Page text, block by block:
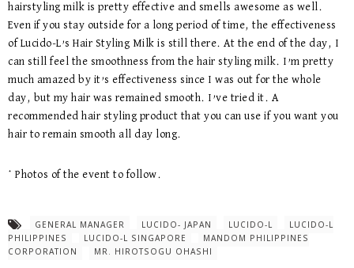
hairstyling milk is pretty effective and smells awesome as well.
Even if you stay outside for a long period of time, the effectiveness
of Lucido-L’s Hair Styling Milk is still there. At the end of the day, I
can still feel the smoothness from the hair styling milk. I’m pretty
much amazed by it’s effectiveness since I was out for the whole
day, but my hair was remained smooth. I’ve tried it. A
recommended hair styling product that you can use if you want you
hair to remain smooth all day long.
* Photos of the event to follow.
GENERAL MANAGER LUCIDO- JAPAN LUCIDO-L
LUCIDO-L
PHILIPPINES
LUCIDO-L SINGAPORE
MANDOM PHILIPPINES
CORPORATION
MR. HIROTSOGU OHASHI